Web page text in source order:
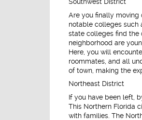
Are you finally moving
notable colleges such
state colleges find the
neighborhood are
Here, you will
roommates, and all
of town, making the
Northeast District
If you have been left,
This Northern Florida
with families. The